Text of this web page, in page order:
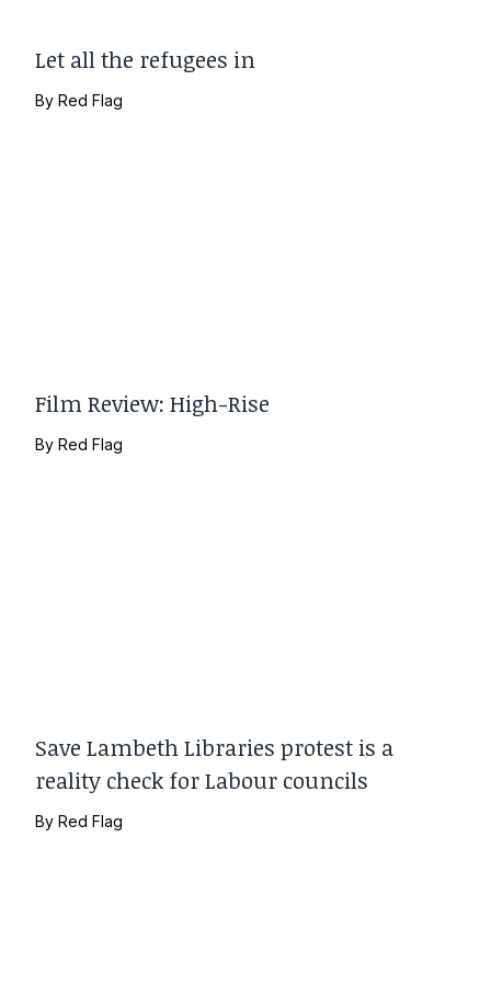
Let all the refugees in
ByRed Flag
Film Review: High-Rise
ByRed Flag
Save Lambeth Libraries protest is a
reality check for Labour councils
ByRed Flag